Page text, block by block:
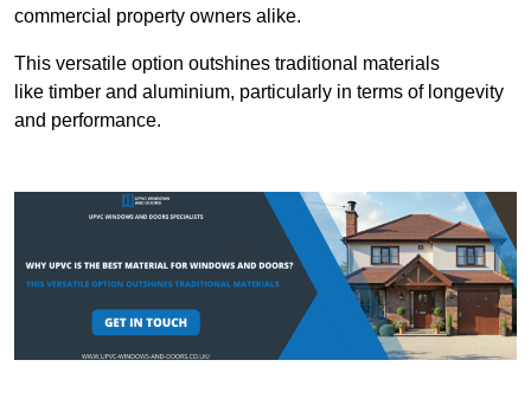
commercial property owners alike.
This versatile option outshines traditional materials
like timber and aluminium, particularly in terms of longevity
and performance.